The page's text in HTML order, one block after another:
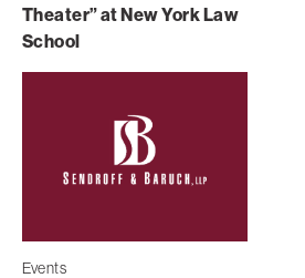
Theater” at New York Law
School
Events